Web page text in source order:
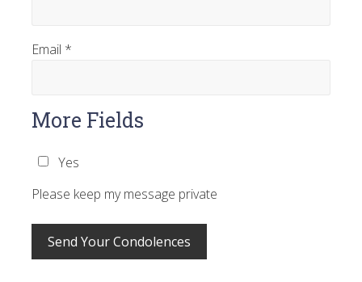
Email *
More Fields
Yes
Please keep my message private